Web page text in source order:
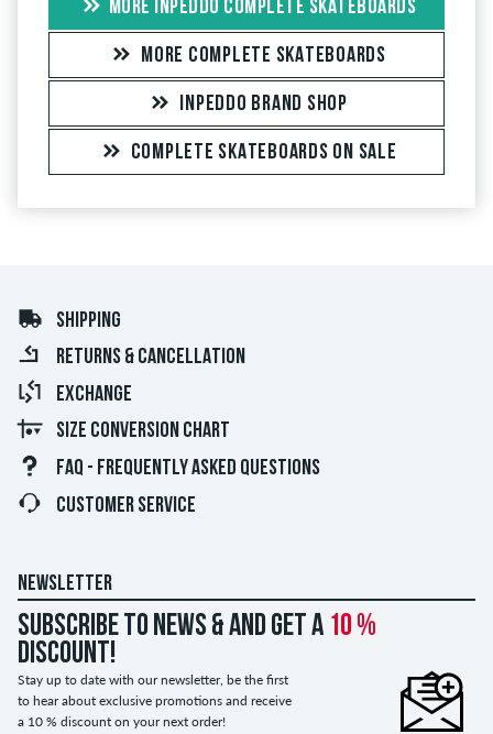
MORE INPEDDO COMPLETE SKATEBOARDS
MORE COMPLETE SKATEBOARDS
INPEDDO BRAND SHOP
COMPLETE SKATEBOARDS ON SALE
SHIPPING
RETURNS & CANCELLATION
EXCHANGE
SIZE CONVERSION CHART
FAQ - FREQUENTLY ASKED QUESTIONS
CUSTOMER SERVICE
NEWSLETTER
Subscribe to news & and get a 10 %
discount!
Stay up to date with our newsletter, be the first
to hear about exclusive promotions and receive
a 10 % discount on your next order!